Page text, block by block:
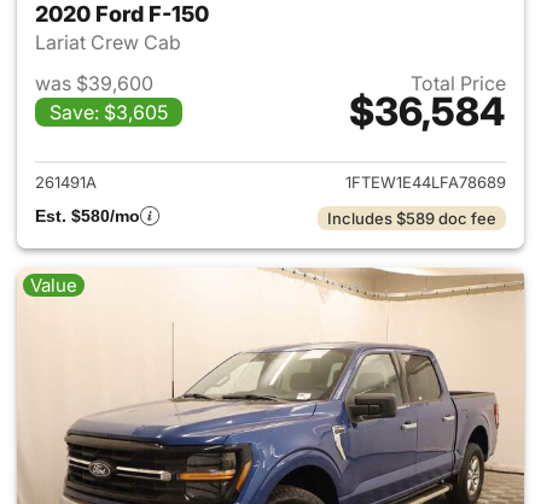
2020 Ford F-150
Lariat Crew Cab
was $39,600
Save: $3,605
Total Price
$36,584
View details for 2020 Ford F-
261491A
1FTEW1E44LFA78689
Est. $580/mo
Includes $589 doc fee
Value